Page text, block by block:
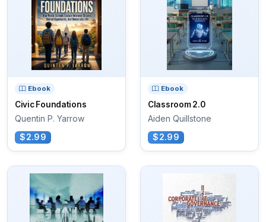
Ebook
Civic Foundations
Quentin P. Yarrow
$2.99
Ebook
Classroom 2.0
Aiden Quillstone
$2.99